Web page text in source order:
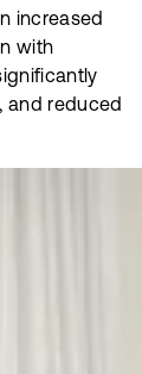
increased
with
and reduced